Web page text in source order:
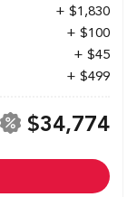
+ $1,830
+ $100
+ $45
+ $499
$34,774